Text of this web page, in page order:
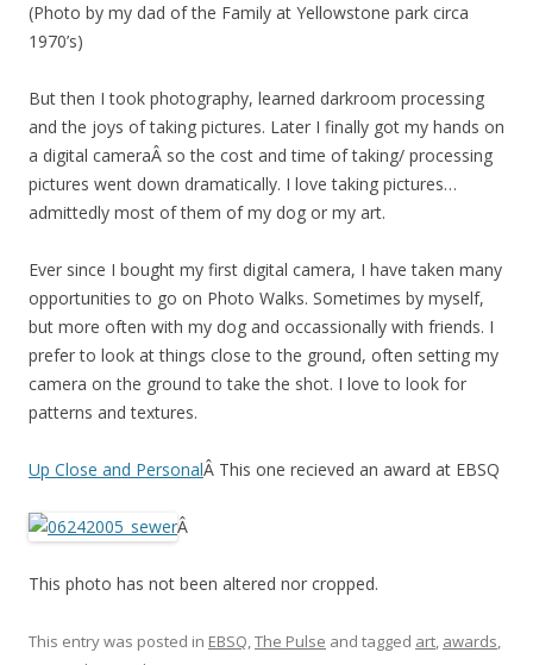
(Photo by my dad of the Family at Yellowstone park circa
1970’s)
But then I took photography, learned darkroom processing
and the joys of taking pictures. Later I finally got my hands on
a digital cameraÂ so the cost and time of taking/ processing
pictures went down dramatically. I love taking pictures…
admittedly most of them of my dog or my art.
Ever since I bought my first digital camera, I have taken many
opportunities to go on Photo Walks. Sometimes by myself,
but more often with my dog and occassionally with friends. I
prefer to look at things close to the ground, often setting my
camera on the ground to take the shot. I love to look for
patterns and textures.
Up Close and PersonalÂ This one recieved an award at EBSQ
Â
This photo has not been altered nor cropped.
This entry was posted in EBSQ,The Pulse and tagged art, awards,